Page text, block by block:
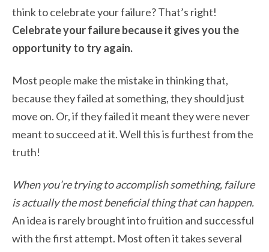
think to celebrate your failure? That’s right!
Celebrate your failure because it gives you the
opportunity to try again.
Most people make the mistake in thinking that,
because they failed at something, theyshould just
move on. Or, if they failed it meant they were never
meant to succeed at it. Well this is furthest from the
truth!
When you’re trying to accomplish something, failure
is actually the most beneficial thing that can happen.
An idea is rarely brought into fruition and successful
with the first attempt. Most often it takes several